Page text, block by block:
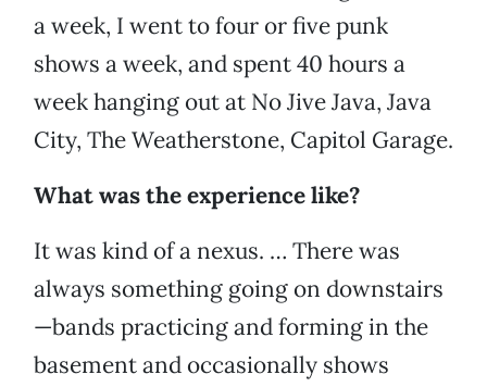
a week, I went to four or five punk
shows a week, and spent 40 hours a
week hanging out at No Jive Java, Java
City, The Weatherstone, Capitol Garage.
What was the experience like?
It was kind of a nexus. … There was
always something going on downstairs
—bands practicing and forming in the
basement and occasionally shows